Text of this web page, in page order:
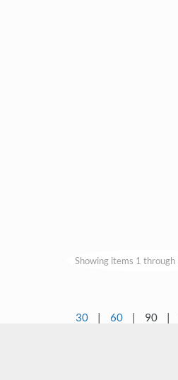
Showing items 1
30 | 60 | 90 |